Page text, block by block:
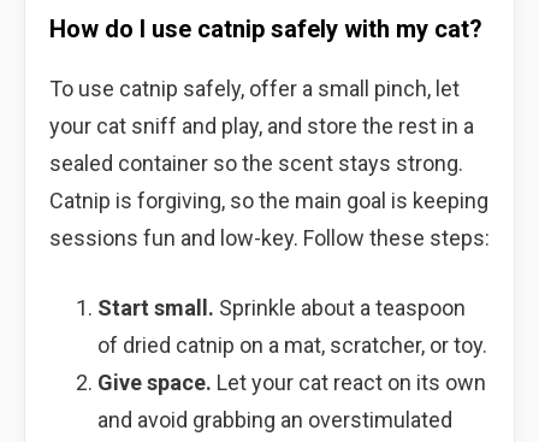
How do I use catnip safely with my cat?
To use catnip safely, offer a small pinch, let
your cat sniff and play, and store the rest in a
sealed container so the scent stays strong.
Catnip is forgiving, so the main goal is keeping
sessions fun and low-key. Follow these steps:
Start small. Sprinkle about a teaspoon
of dried catnip on a mat, scratcher, or toy.
Give space. Let your cat react on its own
and avoid grabbing an overstimulated